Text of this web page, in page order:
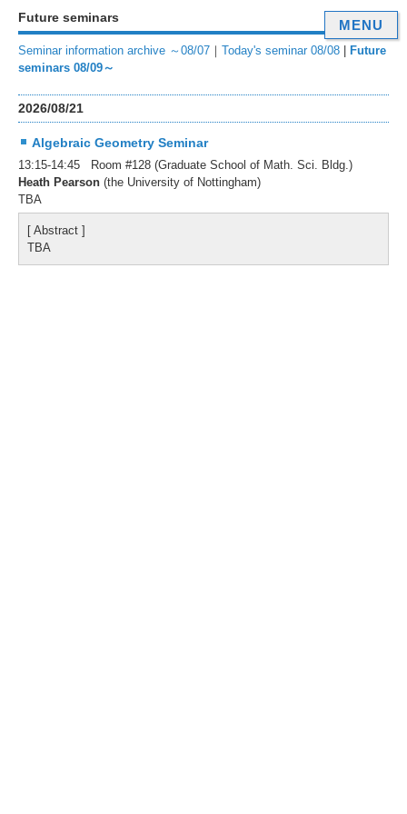
Future seminars
Seminar information archive ～08/07 ｜ Today's seminar 08/08
Future
seminars 08/09～
2026/08/21
Algebraic Geometry Seminar
13:15-14:45 Room #128 (Graduate School of Math. Sci. Bldg.)
Heath Pearson (the University of Nottingham)
TBA
[ Abstract ]
TBA
MENU